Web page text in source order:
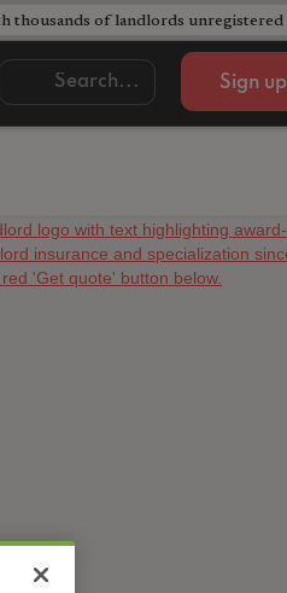
thousands of landlords unregistered
Sign up